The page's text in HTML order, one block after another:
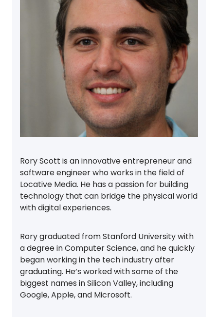
Rory Scott is an innovative entrepreneur and
software engineer who works in the field of
Locative Media. He has a passion for building
technology that can bridge the physical world
with digital experiences.
Rory graduated from Stanford University with
a degree in Computer Science, and he quickly
began working in the tech industry after
graduating. He’s worked with some of the
biggest names in Silicon Valley, including
Google, Apple, and Microsoft.